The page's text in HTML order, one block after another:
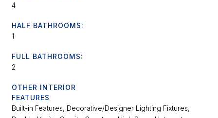
4
HALF BATHROOMS:
1
FULL BATHROOMS:
2
OTHER INTERIOR
FEATURES
Built-in Features, Decorative/Designer Lighting Fixtures,